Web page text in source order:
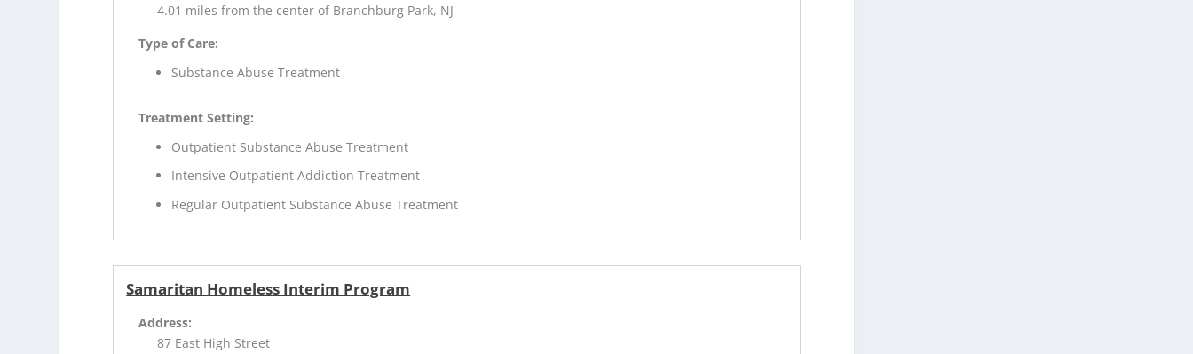
4.01 miles from the center of Branchburg Park, NJ
Type of Care:
Substance Abuse Treatment
Treatment Setting:
Outpatient Substance Abuse Treatment
Intensive Outpatient Addiction Treatment
Regular Outpatient Substance Abuse Treatment
Samaritan Homeless Interim Program
Address:
87 East High Street